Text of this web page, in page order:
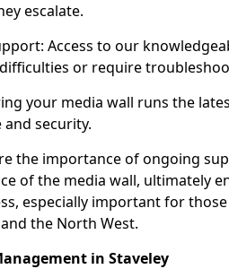
escalate.
Access to our
or require
your media wall runs the
security.
the importance of ongoing
of the media wall, ultimately
especially important for those
the North West.
in Staveley